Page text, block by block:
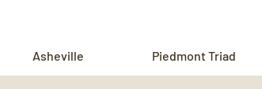
Asheville Piedmont Triad